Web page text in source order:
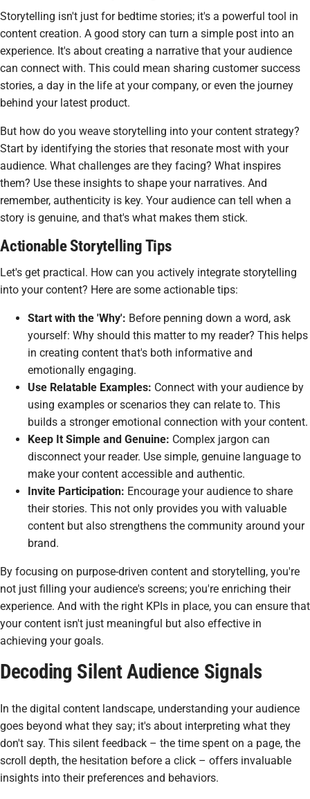
Storytelling isn't just for bedtime stories; it's a powerful tool in
content creation. A good story can turn a simple post into an
experience. It's about creating a narrative that your audience
can connect with. This could mean sharing customer success
stories, a day in the life at your company, or even the journey
behind your latest product.
But how do you weave storytelling into your content strategy?
Start by identifying the stories that resonate most with your
audience. What challenges are they facing? What inspires
them? Use these insights to shape your narratives. And
remember, authenticity is key. Your audience can tell when a
story is genuine, and that's what makes them stick.
Actionable Storytelling Tips
Let's get practical. How can you actively integrate storytelling
into your content? Here are some actionable tips:
Start with the 'Why': Before penning down a word, ask
yourself: Why should this matter to my reader? This helps
in creating content that's both informative and
emotionally engaging.
Use Relatable Examples: Connect with your audience by
using examples or scenarios they can relate to. This
builds a stronger emotional connection with your content.
Keep It Simple and Genuine: Complex jargon can
disconnect your reader. Use simple, genuine language to
make your content accessible and authentic.
Invite Participation: Encourage your audience to share
their stories. This not only provides you with valuable
content but also strengthens the community around your
brand.
By focusing on purpose-driven content and storytelling, you're
not just filling your audience's screens; you're enriching their
experience. And with the right KPIs in place, you can ensure that
your content isn't just meaningful but also effective in
achieving your goals.
Decoding Silent Audience Signals
In the digital content landscape, understanding your audience
goes beyond what they say; it's about interpreting what they
don't say. This silent feedback – the time spent on a page, the
scroll depth, the hesitation before a click – offers invaluable
insights into their preferences and behaviors.